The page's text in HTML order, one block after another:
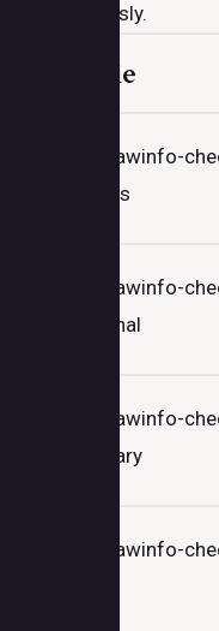
anonymously.
Cookie
cookielawinfo-
analytics
cookielawinfo-
functional
cookielawinfo-
necessary
cookielawinfo-